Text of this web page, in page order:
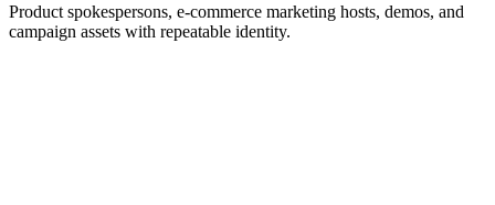
Product spokespersons, e-commerce marketing hosts, demos, and
campaign assets with repeatable identity.